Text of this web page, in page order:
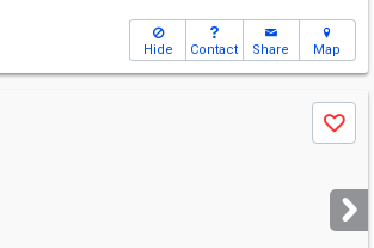
Hide Contact Share Map
Save